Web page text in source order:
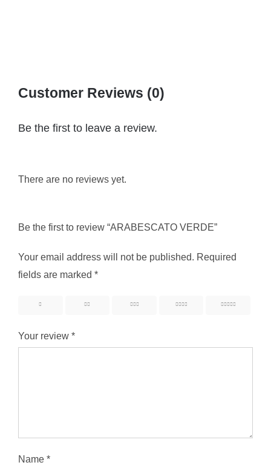
Customer Reviews (0)
Be the first to leave a review.
There are no reviews yet.
Be the first to review “ARABESCATO VERDE”
Your email address will not be published. Required
fields are marked *
Your review *
Name *